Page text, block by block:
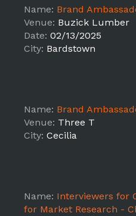
Name: Brand
Venue: Buzick Lumber
Date: 02/13/2025
City: Bardstown
Name: Brand Ambassadors for
Venue: Three T
City: Cecilia
Name: Interviewers for
for Market Research -